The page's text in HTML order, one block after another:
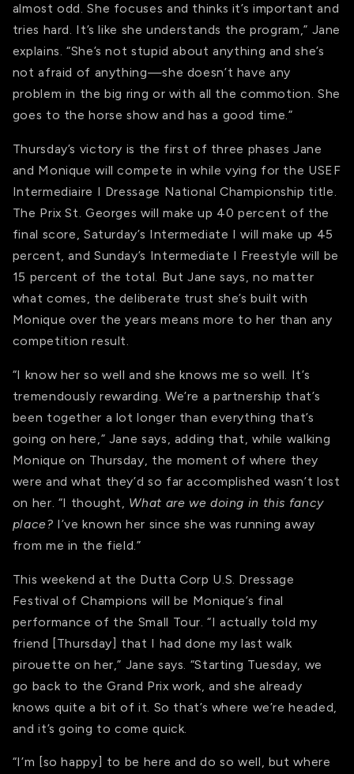
almost odd. She focuses and thinks it’s important and
tries hard. It’s like she understands the program,” Jane
explains. “She’s not stupid about anything and she’s
not afraid of anything—she doesn’t have any
problem in the big ring or with all the commotion. She
goes to the horse show and has a good time.”
Thursday’s victory is the first of three phases Jane
and Monique will compete in while vying for the USEF
Intermediaire I Dressage National Championship title.
The Prix St. Georges will make up 40 percent of the
final score, Saturday’s Intermediate I will make up 45
percent, and Sunday’s Intermediate I Freestyle will be
15 percent of the total. But Jane says, no matter
what comes, the deliberate trust she’s built with
Monique over the years means more to her than any
competition result.
“I know her so well and she knows me so well. It’s
tremendously rewarding. We’re a partnership that’s
been together a lot longer than everything that’s
going on here,” Jane says, adding that, while walking
Monique on Thursday, the moment of where they
were and what they’d so far accomplished wasn’t lost
on her. “I thought, What are we doing in this fancy
place? I’ve known her since she was running away
from me in the field.”
This weekend at the Dutta Corp U.S. Dressage
Festival of Champions will be Monique’s final
performance of the Small Tour. “I actually told my
friend [Thursday] that I had done my last walk
pirouette on her,” Jane says. “Starting Tuesday, we
go back to the Grand Prix work, and she already
knows quite a bit of it. So that’s where we’re headed,
and it’s going to come quick.
“I’m [so happy] to be here and do so well, but where